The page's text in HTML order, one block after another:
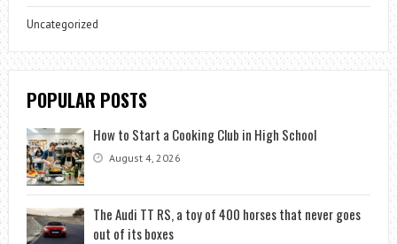
Uncategorized
POPULAR POSTS
How to Start a Cooking Club in High School
August 4, 2026
The Audi TT RS, a toy of 400 horses that never goes
out of its boxes